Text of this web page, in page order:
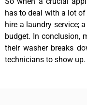
has to deal with a lot
hire a laundry service;
budget. In conclusion,
their washer breaks
technicians to show up.